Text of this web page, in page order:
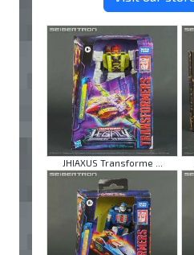
JHIAXUS Transforme ...